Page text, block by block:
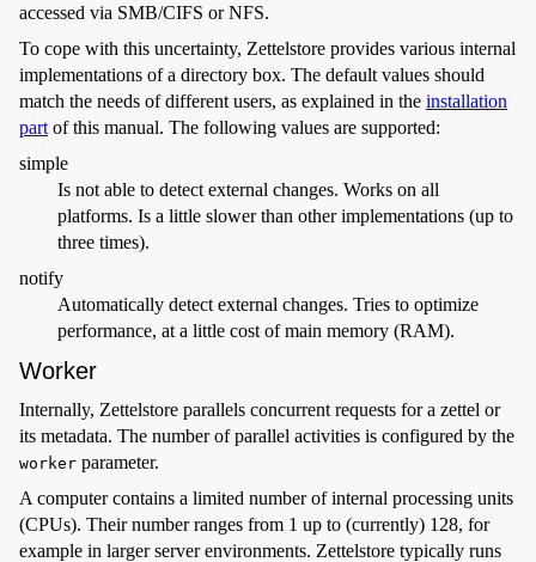
accessed via SMB/CIFS or NFS.
To cope with this uncertainty, Zettelstore provides various internal
implementations of a directory box. The default values should
match the needs of different users, as explained in the installation
part of this manual. The following values are supported:
simple
Is not able to detect external changes. Works on all
platforms. Is a little slower than other implementations (up to
three times).
notify
Automatically detect external changes. Tries to optimize
performance, at a little cost of main memory (RAM).
Worker
Internally, Zettelstore parallels concurrent requests for a zettel or
its metadata. The number of parallel activities is configured by the
worker parameter.
A computer contains a limited number of internal processing units
(CPUs). Their number ranges from 1 up to (currently) 128, for
example in larger server environments. Zettelstore typically runs